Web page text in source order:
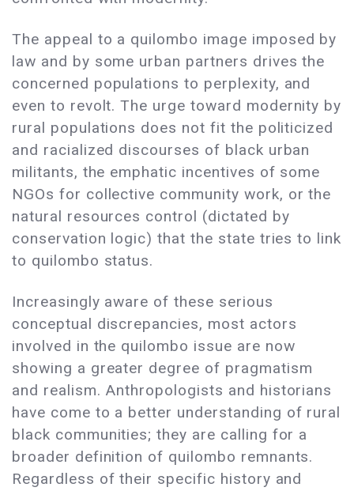
The appeal to a quilombo image imposed by
law and by some urban partners drives the
concerned populations to perplexity, and
even to revolt. The urge toward modernity by
rural populations does not fit the politicized
and racialized discourses of black urban
militants, the emphatic incentives of some
NGOs for collective community work, or the
natural resources control (dictated by
conservation logic) that the state tries to link
to quilombo status.
Increasingly aware of these serious
conceptual discrepancies, most actors
involved in the quilombo issue are now
showing a greater degree of pragmatism
and realism. Anthropologists and historians
have come to a better understanding of rural
black communities; they are calling for a
broader definition of quilombo remnants.
Regardless of their specific history and